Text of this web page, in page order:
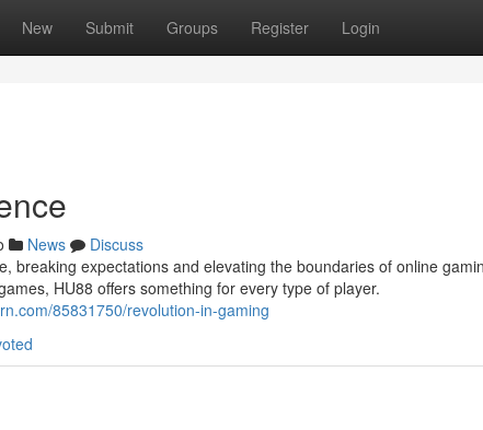
New Submit Groups Register Login
News
Discuss
breaking expectations and elevating the boundaries of online
HU88 offers something for every type of player.
85831750/revolution-in-gaming